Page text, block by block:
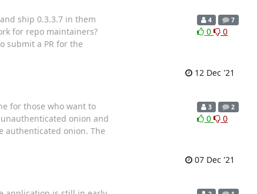
ship 0.3.3.7 in them
for repo maintainers?
submit a PR for the
4 7
0 0
12 Dec '21
for those who want to
onion and
authenticated onion. The
3 2
0 0
07 Dec '21